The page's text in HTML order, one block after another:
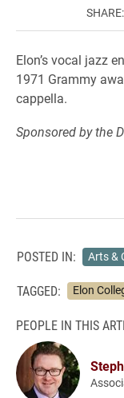
SHARE:
Elon’s vocal jazz
1971 Grammy
cappella.
Sponsored by the
POSTED IN: Arts &
TAGGED: Elon
PEOPLE IN THIS